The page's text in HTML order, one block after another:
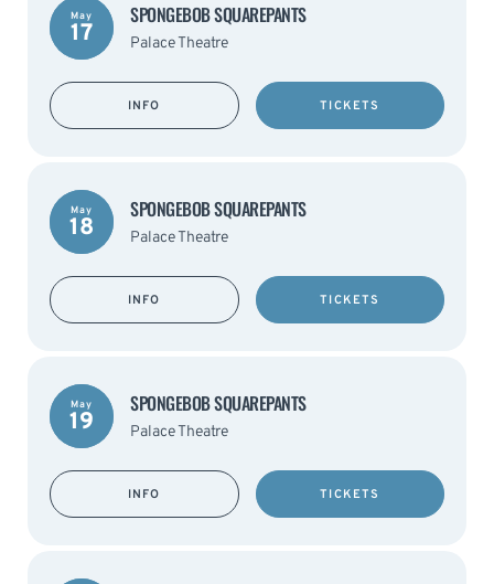
May
17
SPONGEBOB SQUAREPANTS
Palace Theatre
INFO TICKETS
May
18
SPONGEBOB SQUAREPANTS
Palace Theatre
INFO TICKETS
May
19
SPONGEBOB SQUAREPANTS
Palace Theatre
INFO TICKETS